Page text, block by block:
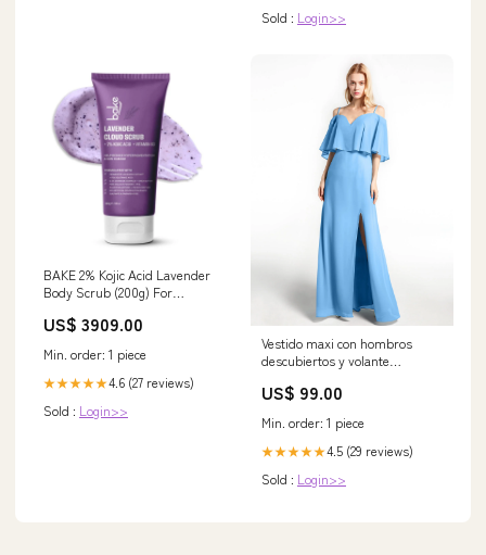
Sold : Login>>
BAKE 2% Kojic Acid Lavender
Body Scrub (200g) For
Dark Spots & Pigmentation |
Complex | Exfoliates &
Brightens Underarms | Face
US$ 3909.00
Min. order: 1 piece
★★★★★4.6 (27 reviews)
Sold : Login>>
Vestido maxi con hombros
descubiertos y volante
Grandes Tamaño:EU50
US$ 99.00
Min. order: 1 piece
★★★★★4.5 (29 reviews)
Sold : Login>>